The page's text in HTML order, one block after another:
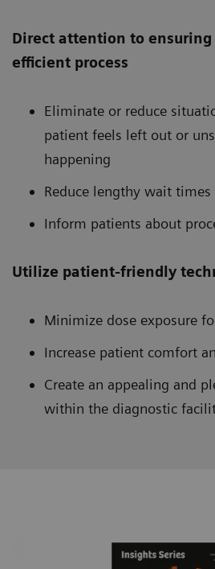
Direct attention to ensuring
efficient process
Eliminate or reduce
patient feels left out or
happening
Reduce lengthy wait times
Inform patients about
Utilize patient-friendly
Minimize dose exposure
Increase patient comfort
Create an appealing and
within the diagnostic